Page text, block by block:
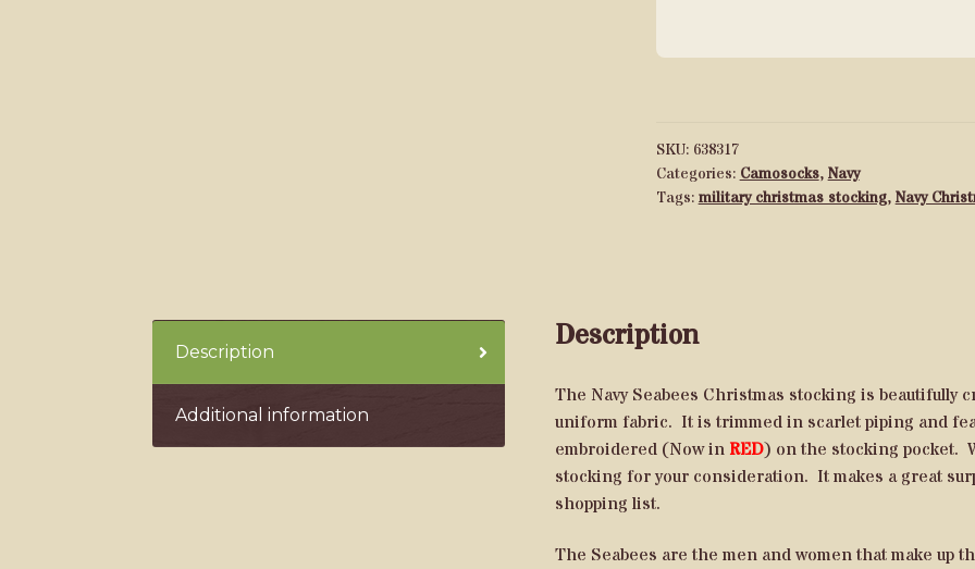
SKU: 638317
Categories: Camosocks, Navy
Tags: military christmas stocking, Navy
Description
Additional information
Description
The Navy Seabees Christmas stocking is
uniform fabric. It is trimmed in scarlet piping and
embroidered (Now in RED) on the stocking pocket.
stocking for your consideration. It makes a great
shopping list.
The Seabees are the men and women that make up